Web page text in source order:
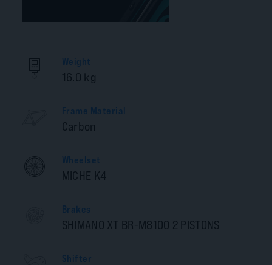
Weight
16.0 kg
Frame Material
Carbon
Wheelset
MICHE K4
Brakes
SHIMANO XT BR-M8100 2 PISTONS
Shifter